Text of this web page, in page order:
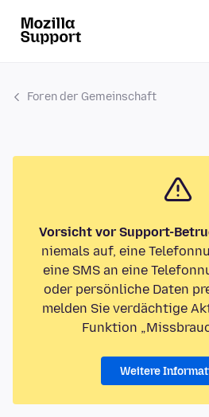
Foren der Gemeinschaft
Vorsicht vor Support-
niemals auf, eine
eine SMS an eine
oder persönliche Daten
melden Sie verdächtige
Funktion
Weitere